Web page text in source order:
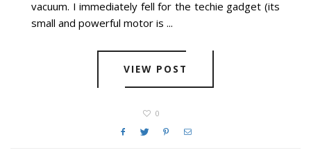
vacuum. I immediately fell for the techie gadget (its
small and powerful motor is ...
VIEW POST
0